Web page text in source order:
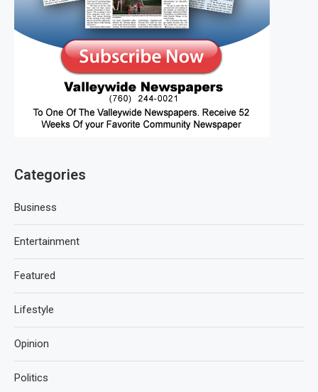
Categories
Business
Entertainment
Featured
Lifestyle
Opinion
Politics